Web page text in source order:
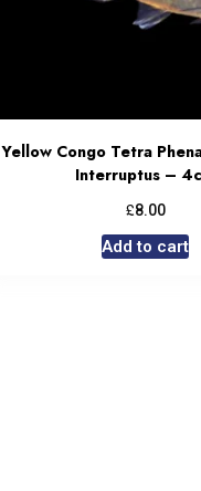
Yellow Congo Tetra
Interruptus –
£8.00
Add to cart